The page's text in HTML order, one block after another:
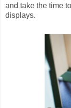
and take the time
displays.